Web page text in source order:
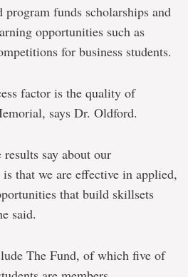
program funds scholarships and
opportunities such as
for business students.
factor is the quality of
says Dr. Oldford.
say about our
that we are effective in applied,
that build skillsets
said.
The Fund, of which five of